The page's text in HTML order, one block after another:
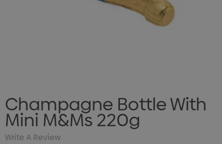
Champagne Bottle With
Mini M&Ms 220g
Write A Review